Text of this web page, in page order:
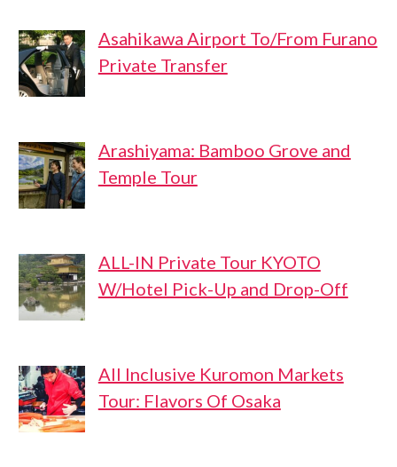
Asahikawa Airport To/From Furano
Private Transfer
Arashiyama: Bamboo Grove and
Temple Tour
ALL-IN Private Tour KYOTO
W/Hotel Pick-Up and Drop-Off
All Inclusive Kuromon Markets
Tour: Flavors Of Osaka